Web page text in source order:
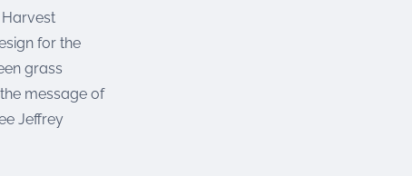
for the
grass
message of
Jeffrey